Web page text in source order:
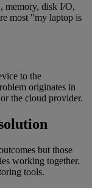
memory, disk I/O,
most "my laptop is
to the
originates in
the cloud provider.
but those
working together.
tools.